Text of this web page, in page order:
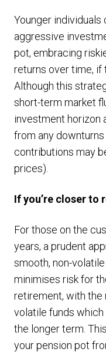
Younger
aggressive
pot, embracing
returns over time, if
Although this
short-term market
investment horizon
from any
contributions may
prices).
If you’re closer to
For those on the
years, a prudent
smooth, non-
minimises risk for
retirement, with the
volatile funds
the longer term.
your pension pot